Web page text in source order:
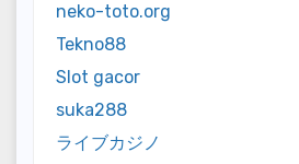
neko-toto.org
Tekno88
Slot gacor
suka288
ライブカジノ